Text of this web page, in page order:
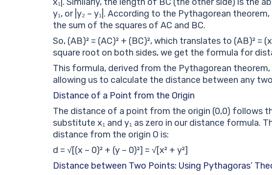
y₁, or |y₂ – y₁|. According to the Pythagorean
the sum of the squares of AC and BC.
So, (AB)² = (AC)² + (BC)², which translates to (AB)² =
square root on both sides, we get the formula for
This formula, derived from the Pythagorean
allowing us to calculate the distance between any
Distance of a Point from the Origin
The distance of a point from the origin (0,0) follows
substitute x₁ and y₁ as zero in our distance formula.
distance from the origin O is:
d = √[(x – 0)² + (y – 0)²] = √[x² + y²]
Distance between Two Points: Using Pythagoras’